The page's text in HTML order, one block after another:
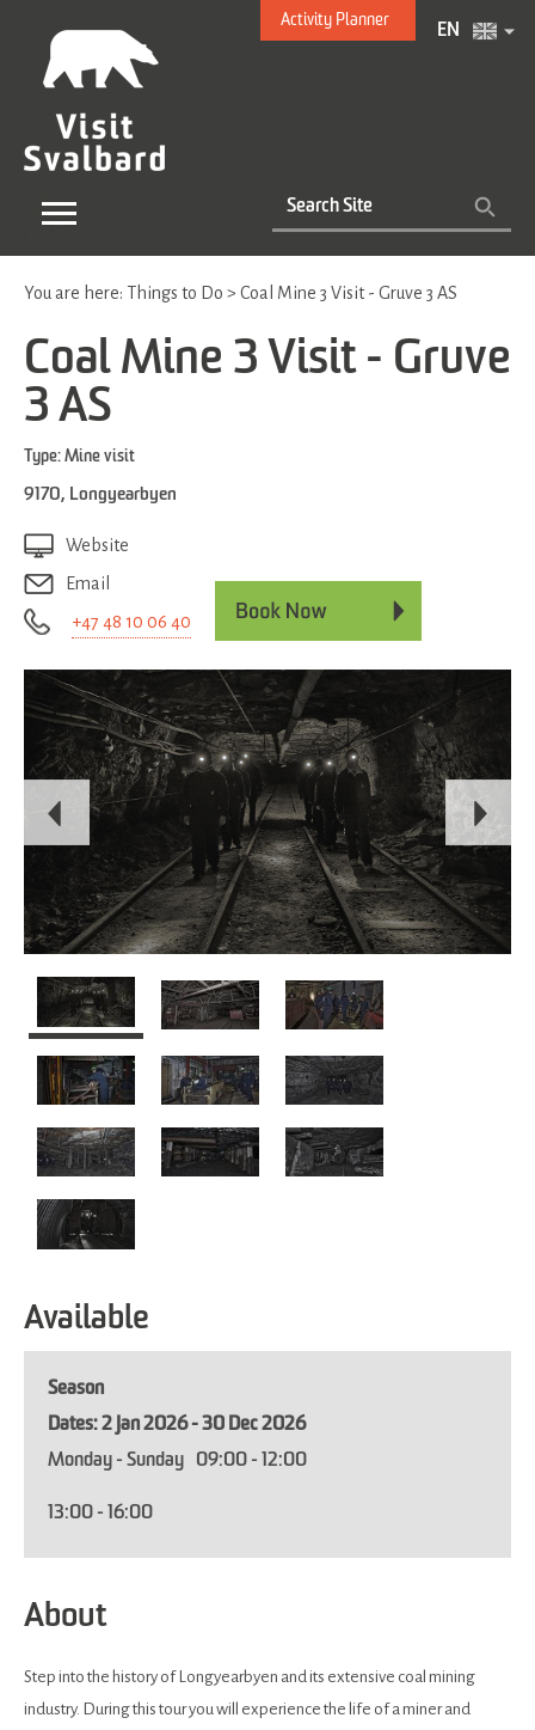
Activity Planner
EN
You are here: Things to Do > Coal Mine 3 Visit - Gruve 3 AS
Coal Mine 3 Visit - Gruve
3 AS
Type: Mine visit
9170, Longyearbyen
Website
Email
+47 48 10 06 40
Available
Season
2 Jan 2026 - 30 Dec 2026
Monday - Sunday
09:00 - 12:00
13:00 - 16:00
About
Step into the history of Longyearbyen and its extensive coal mining
industry. During this tour you will experience the life of a miner and